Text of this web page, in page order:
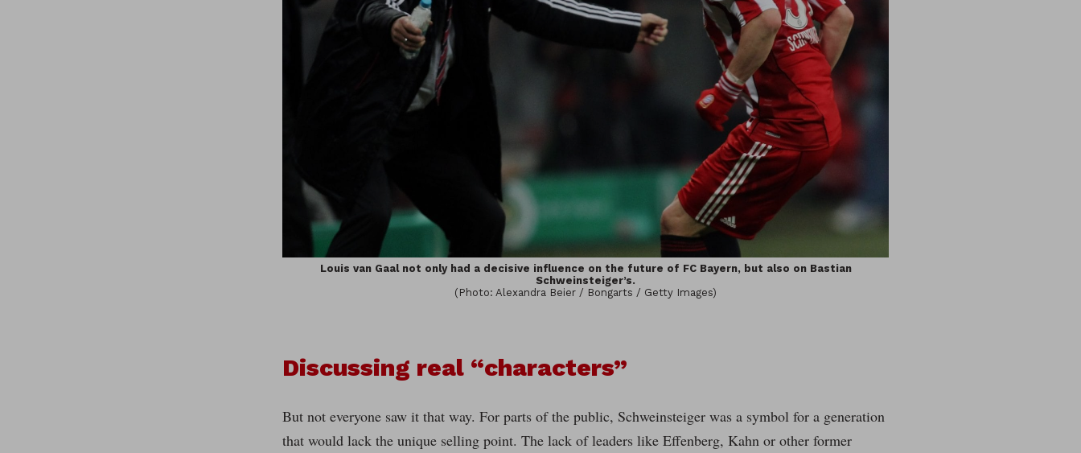
Louis van Gaal not only had a decisive influence on the future of FC Bayern, but also on Bastian
Schweinsteiger’s.
(Photo: Alexandra Beier / Bongarts / Getty Images)
Discussing real “characters”
But not everyone saw it that way. For parts of the public, Schweinsteiger was a symbol for a generation
that would lack the unique selling point. The lack of leaders like Effenberg, Kahn or other former